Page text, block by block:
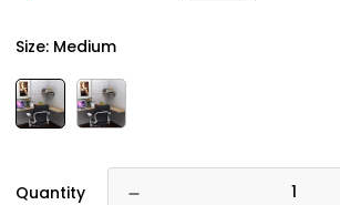
Size: Medium
Quantity